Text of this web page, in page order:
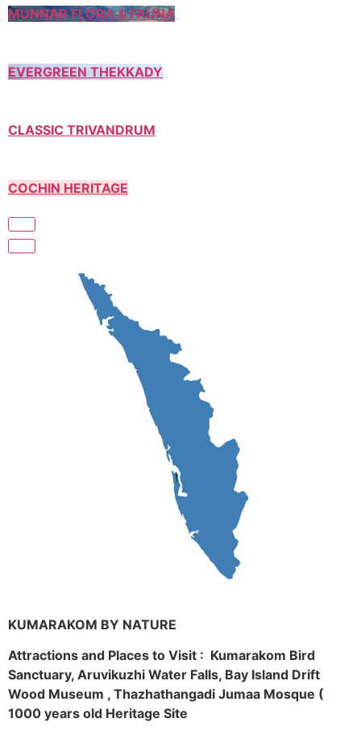
MUNNAR FLORA & FAUNA
EVERGREEN THEKKADY
CLASSIC TRIVANDRUM
COCHIN HERITAGE
KUMARAKOM BY NATURE
Attractions and Places to Visit : Kumarakom Bird
Sanctuary, Aruvikuzhi Water Falls, Bay Island Drift
Wood Museum , Thazhathangadi Jumaa Mosque (
1000 years old Heritage Site